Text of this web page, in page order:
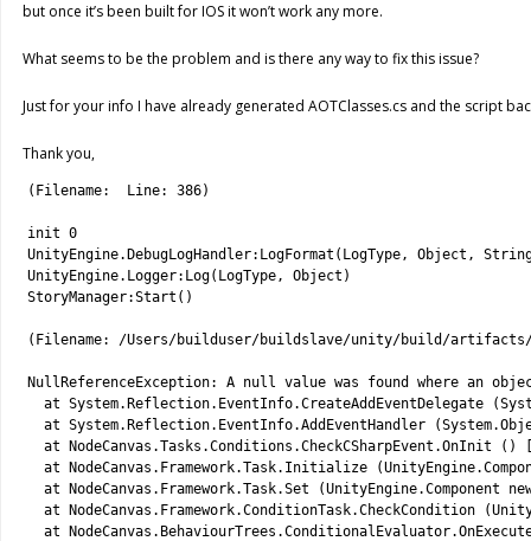
but once it’s been built for IOS it won’t work any more.
What seems to be the problem and is there any way to fix this issue?
Just for your info I have already generated AOTClasses.cs and the script
Thank you,
( Filename: Line: 386)
init 0
UnityEngine. DebugLogHandler: LogFormat ( LogType, Object ,
UnityEngine. Logger: Log( LogType, Object )
StoryManager:Start ( )
( Filename: /Users/builduser/buildslave/unity/build /artifacts
NullReferenceException: A null value was found where an
at System. Reflection. EventInfo.CreateAddEventDelegate (
at System. Reflection. EventInfo.AddEventHandler (System.
at
NodeCanvas .Tasks .Conditions .CheckCSharpEvent .OnInit ( )
at
NodeCanvas . Framework.Task. Initialize (UnityEngine.
at
NodeCanvas . Framework.Task.Set (UnityEngine.Component
at
NodeCanvas . Framework.ConditionTask.CheckCondition (
at
NodeCanvas . BehaviourTrees .ConditionalEvaluator.